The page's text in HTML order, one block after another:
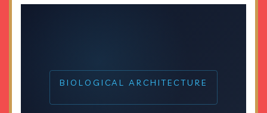
BIOLOGICAL ARCHITECTURE